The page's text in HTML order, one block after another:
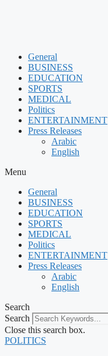
General
BUSINESS
EDUCATION
SPORTS
MEDICAL
Politics
ENTERTAINMENT
Press Releases
Arabic
English
Menu
General
BUSINESS
EDUCATION
SPORTS
MEDICAL
Politics
ENTERTAINMENT
Press Releases
Arabic
English
Search
Search
Close this search box.
POLITICS